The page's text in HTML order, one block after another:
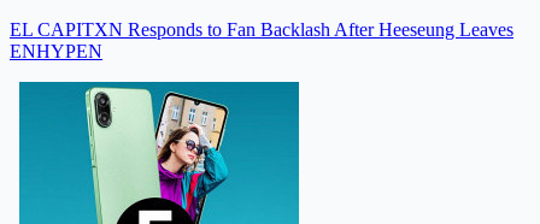
EL CAPITXN Responds to Fan Backlash After Heeseung Leaves
ENHYPEN